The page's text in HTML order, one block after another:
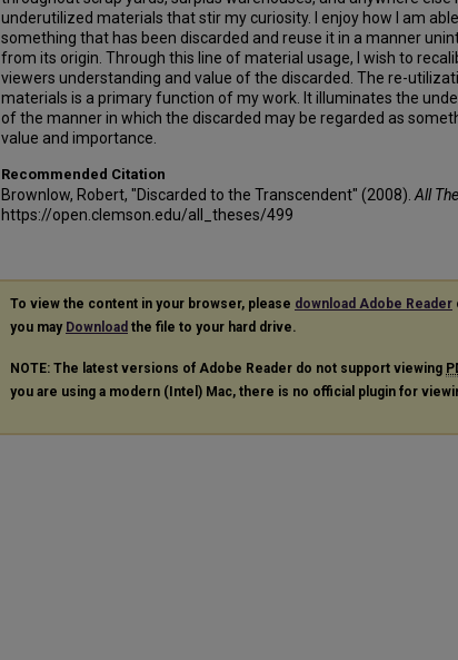
underutilized materials that stir my curiosity. I enjoy how I am
something that has been discarded and reuse it in a manner
from its origin. Through this line of material usage, I wish to
viewers understanding and value of the discarded. The re-
materials is a primary function of my work. It illuminates the
of the manner in which the discarded may be regarded as
value and importance.
Recommended Citation
Brownlow, Robert, "Discarded to the Transcendent" (2008). All
https://open.clemson.edu/all_theses/499
To view the content in your browser, please download Adobe Reader
you may Download the file to your hard drive.
NOTE: The latest versions of Adobe Reader do not support viewing
you are using a modern (Intel) Mac, there is no official plugin for